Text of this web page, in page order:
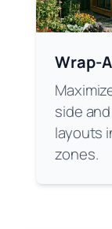
Wrap-
side
layouts
zones.